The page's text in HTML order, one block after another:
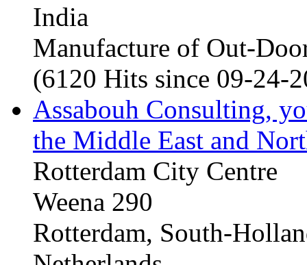
India
Manufacture of Out-
(6120 Hits since 09-24-
Assabouh Consulting,
the Middle East and
Rotterdam City Centre
Weena 290
Rotterdam, South-